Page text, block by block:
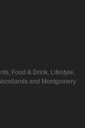
Food & Drink, Lifestyle,
and Montgomery